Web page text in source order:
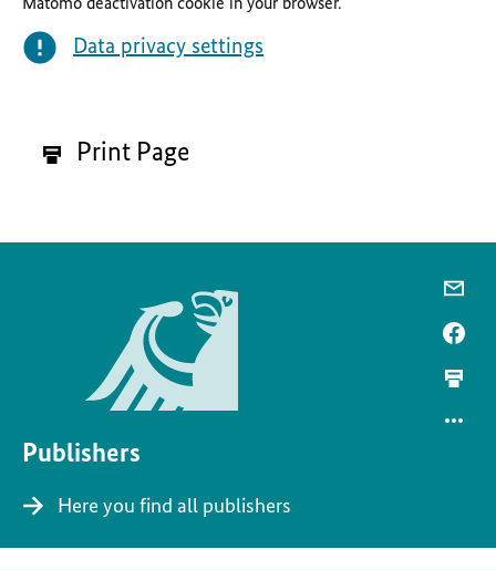
Data privacy settings
Print Page
Publishers
Here you find all publishers